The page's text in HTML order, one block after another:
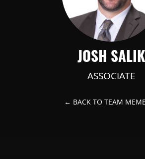
JOSH SALIK
ASSOCIATE
← BACK TO TEAM